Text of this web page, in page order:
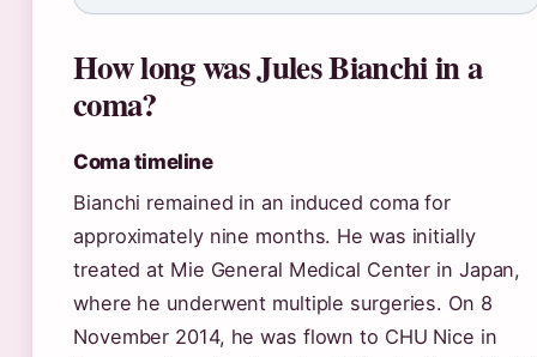
How long was Jules Bianchi in a
coma?
Coma timeline
Bianchi remained in an induced coma for
approximately nine months. He was initially
treated at Mie General Medical Center in Japan,
where he underwent multiple surgeries. On 8
November 2014, he was flown to CHU Nice in